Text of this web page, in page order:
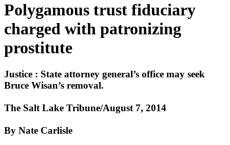
Polygamous trust fiduciary
charged with patronizing
prostitute
Justice : State attorney general’s office may seek
Bruce Wisan’s removal.
The Salt Lake Tribune/August 7, 2014
By Nate Carlisle